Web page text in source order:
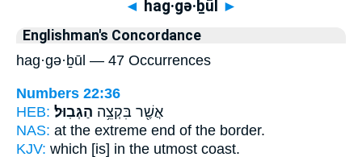
◄ hag·gə·ḇūl ►
Englishman's Concordance
hag·gə·ḇūl — 47 Occurrences
Numbers 22:36
HEB:
אֲשֶׁ֖ר בִּקְצֵ֥ה הַגְּבֽוּל׃
NAS: at the extreme end of the border.
KJV: which [is] in the utmost coast.